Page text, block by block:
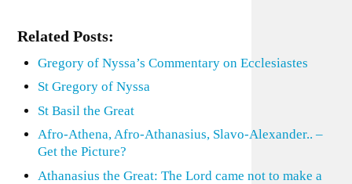
Related Posts:
Gregory of Nyssa’s Commentary on Ecclesiastes
St Gregory of Nyssa
St Basil the Great
Afro-Athena, Afro-Athanasius, Slavo-Alexander.. –
Get the Picture?
Athanasius the Great: The Lord came not to make a